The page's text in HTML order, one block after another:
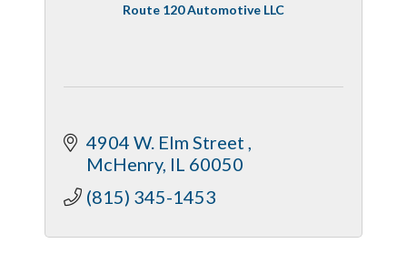
Route 120 Automotive LLC
4904 W. Elm Street
McHenry IL 60050
(815) 345-1453